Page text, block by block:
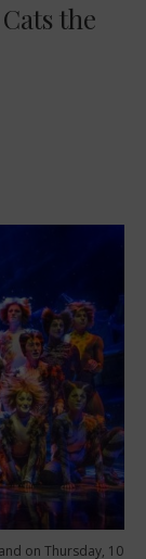
the
on Thursday, 10